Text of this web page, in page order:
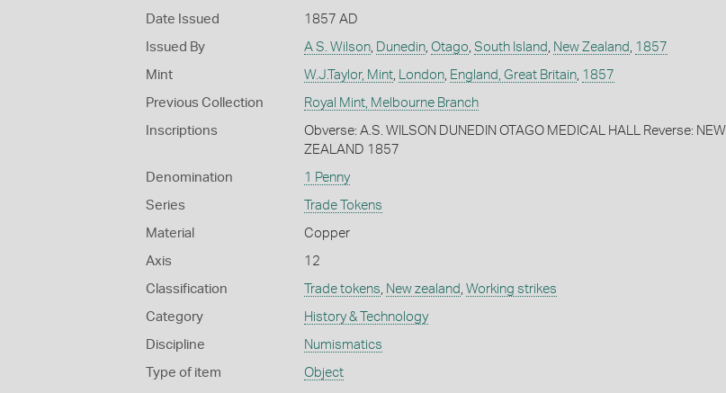
Date Issued 1857 AD
Issued By A S. Wilson, Dunedin, Otago, South Island , New Zealand , 1857
Mint W.J.Taylor, Mint, London, England, Great Britain, 1857
Previous Collection Royal Mint, Melbourne Branch
Inscriptions
Obverse: A.S. WILSON DUNEDIN OTAGO MEDICAL HALL Reverse: NEW
ZEALAND 1857
Denomination 1 Penny
Series Trade Tokens
Material Copper
Axis 12
Classification Trade tokens, New zealand , Working strikes
Category History & Technology
Discipline Numismatics
Type of item Object